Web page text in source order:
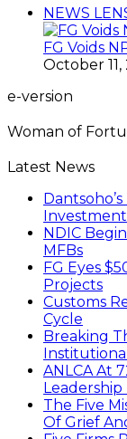
NEWS
FG Voids
October 11,
e-version
Woman of
Latest News
NDIC
MFBs
FG Eyes
Projects
Customs
Cycle
Breaking
ANLCA At
Leadership
The Five
Of Grief